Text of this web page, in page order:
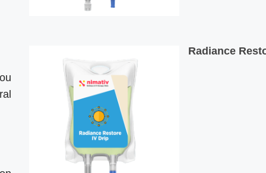
Radiance